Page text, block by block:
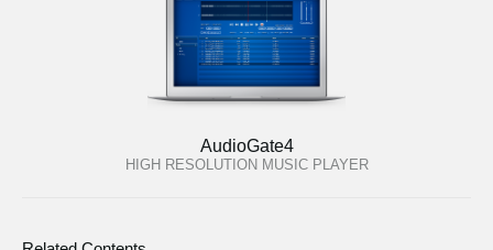
AudioGate4
HIGH RESOLUTION MUSIC PLAYER